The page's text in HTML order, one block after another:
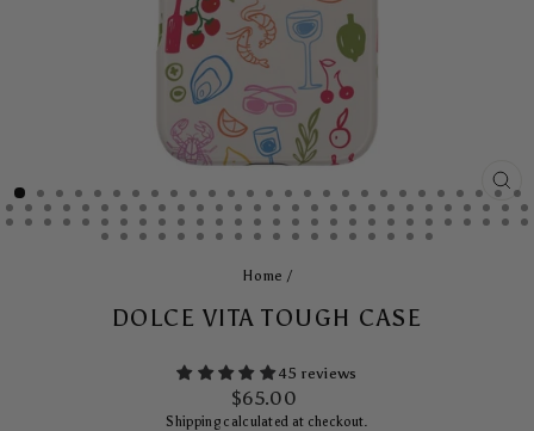
Home /
DOLCE VITA TOUGH CASE
45 reviews
Regular
price
$65.00
Shippingcalculated at checkout.